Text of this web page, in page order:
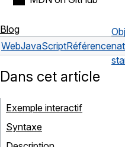
Blog
WebJavaScriptRéférence
Dans cet article
Exemple interactif
Syntaxe